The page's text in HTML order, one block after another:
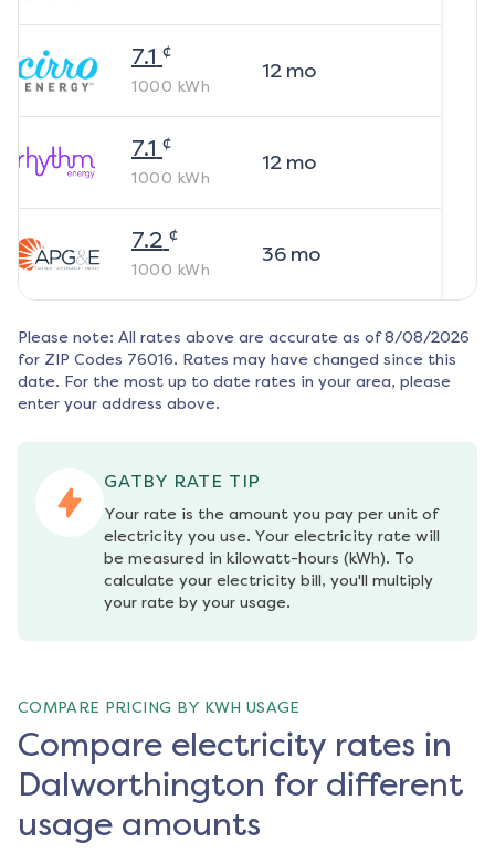
7.1 ¢
1000 kWh
12mo
7.1 ¢
1000 kWh
12mo
7.2 ¢
1000 kWh
36mo
Please note: All rates above are accurate as of 8/08/2026
for ZIP Codes 76016. Rates may have changed since this
date. For the most up to date rates in your area, please
enter your address above.
GATBY RATE TIP
Your rate is the amount you pay per unit of
electricity you use. Your electricity rate will
be measured in kilowatt-hours (kWh). To
calculate your electricity bill, you'll multiply
your rate by your usage.
COMPARE PRICING BY KWH USAGE
Compare electricity rates in
Dalworthington for different
usage amounts